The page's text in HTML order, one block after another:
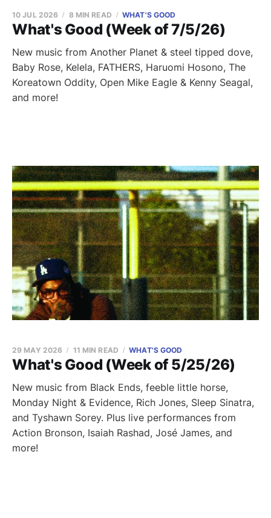
What's Good (Week of 7/5/26)
10 JUL 2026 8 MIN READ WHAT'S GOOD
New music from Another Planet & steel tipped dove,
Baby Rose, Kelela, FATHERS, Haruomi Hosono, The
Koreatown Oddity, Open Mike Eagle & Kenny Seagal,
and more!
What's Good (Week of 5/25/26)
29 MAY 2026 11 MIN READ WHAT'S GOOD
New music from Black Ends, feeble little horse,
Monday Night & Evidence, Rich Jones, Sleep Sinatra,
and Tyshawn Sorey. Plus live performances from
Action Bronson, Isaiah Rashad, José James, and
more!